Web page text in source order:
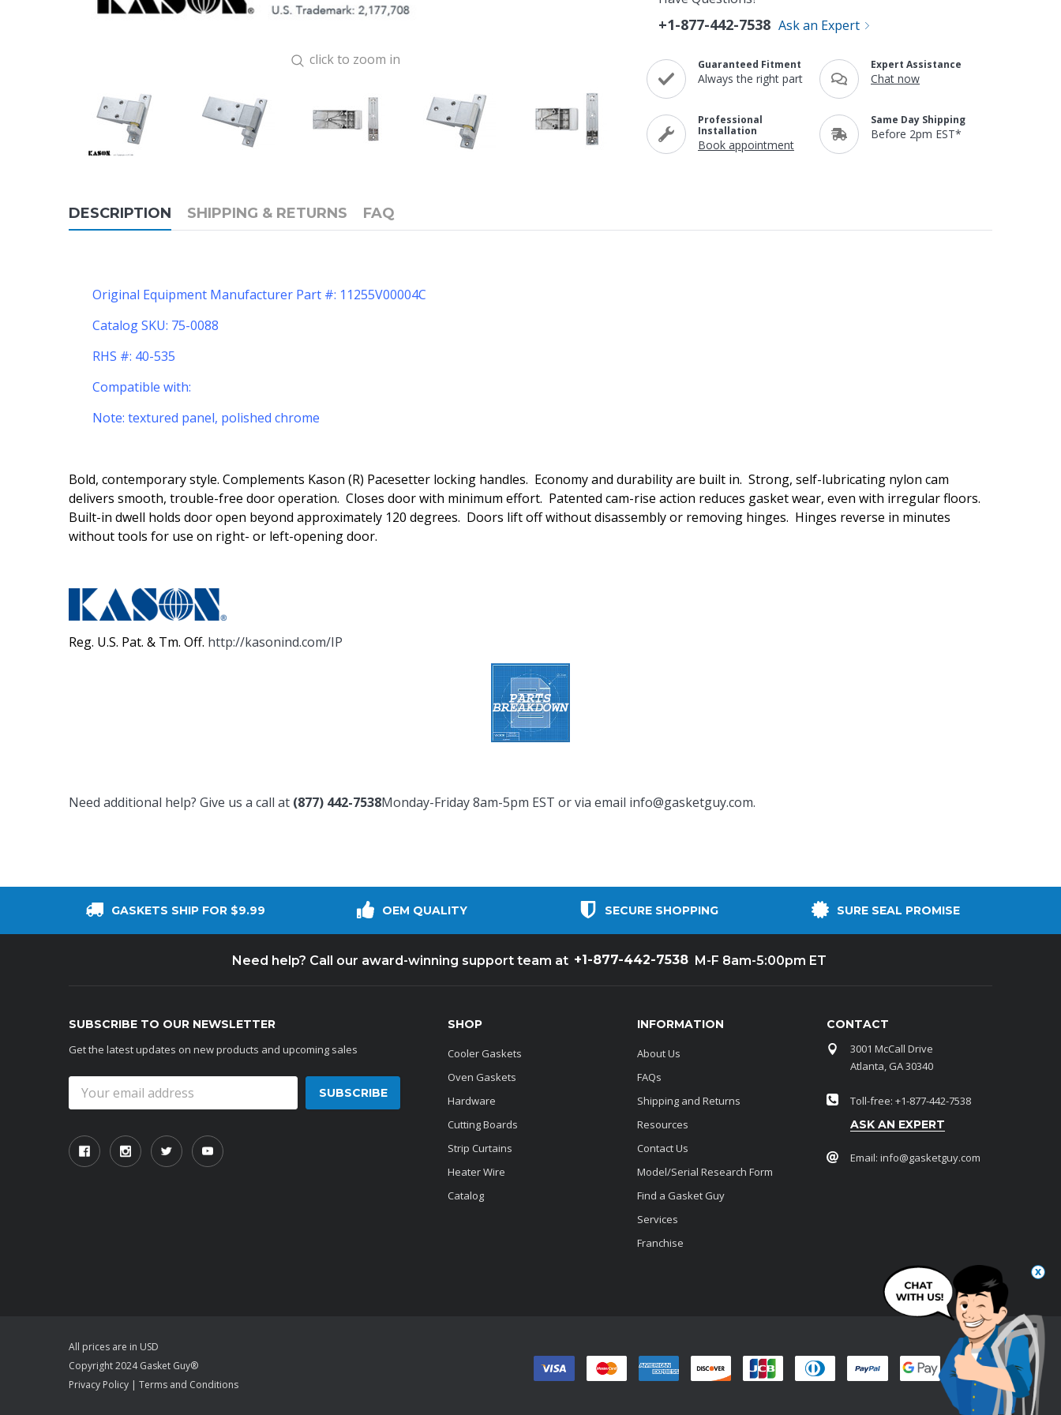
x
click to zoom in
+1-877-442-7538 Ask an Expert
Guaranteed Fitment
Always the right part
Expert Assistance
Chat now
Professional
Installation
Book appointment
Same Day Shipping
Before 2pm EST*
DESCRIPTION SHIPPING & RETURNS FAQ
Original Equipment Manufacturer Part #: 11255V00004C
Catalog SKU: 75-0088
RHS #: 40-535
Compatible with:
Note: textured panel, polished chrome
Bold, contemporary style. Complements Kason (R) Pacesetter locking handles. Economy and durability are built in. Strong, self-lubricating nylon cam
delivers smooth, trouble-free door operation. Closes door with minimum effort. Patented cam-rise action reduces gasket wear, even with irregular floors.
Built-in dwell holds door open beyond approximately 120 degrees. Doors lift off without disassembly or removing hinges. Hinges reverse in minutes
without tools for use on right- or left-opening door.
Reg. U.S. Pat. & Tm. Off. http://kasonind.com/IP
Need additional help? Give us a call at (877) 442-7538Monday-Friday 8am-5pm EST or via email info@gasketguy.com.
GASKETS SHIP FOR $9.99 OEM QUALITY SECURE SHOPPING SURE SEAL PROMISE
Need help? Call our award-winning support team at +1-877-442-7538 M-F 8am-5:00pm ET
SUBSCRIBE TO OUR NEWSLETTER
Get the latest updates on new products and upcoming sales
Address
SHOP
Cooler Gaskets
Oven Gaskets
Hardware
Cutting Boards
Strip Curtains
Heater Wire
Catalog
INFORMATION
About Us
FAQs
Shipping and Returns
Resources
Contact Us
Model/Serial Research Form
Find a Gasket Guy
Services
Franchise
CONTACT
3001 McCall Drive
Atlanta, GA 30340
Toll-free: +1-877-442-7538
ASK AN EXPERT
Email: info@gasketguy.com
All prices are in USD
Copyright 2024 Gasket Guy®
Privacy Policy | Terms and Conditions